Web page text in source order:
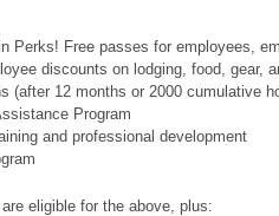
Perks! Free passes for employees,
discounts on lodging, food, gear,
(after 12 months or 2000 cumulative
Program
and professional development
eligible for the above, plus: